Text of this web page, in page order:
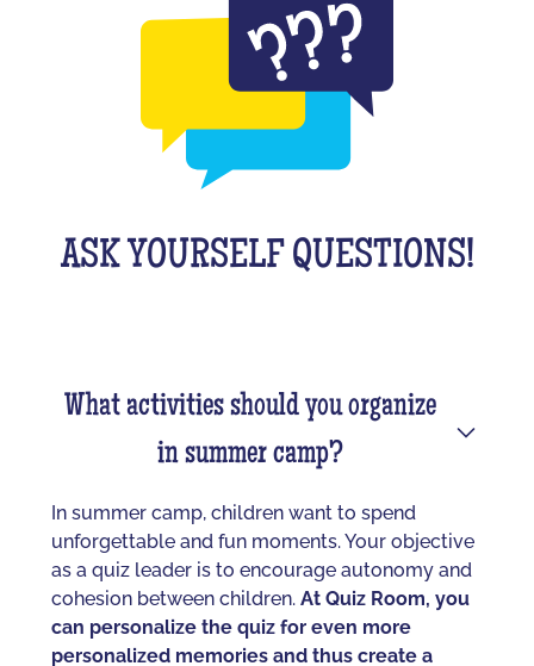
ASK YOURSELF QUESTIONS!
What activities should you organize
in summer camp?
In summer camp, children want to spend
unforgettable and fun moments. Your objective
as a quiz leader is to encourage autonomy and
cohesion between children. At Quiz Room, you
can personalize the quiz for even more
personalized memories and thus create a